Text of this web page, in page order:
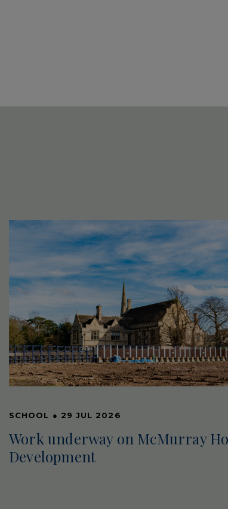
SCHOOL ● 29 JUL 2026
Work underway on McMurray
Development